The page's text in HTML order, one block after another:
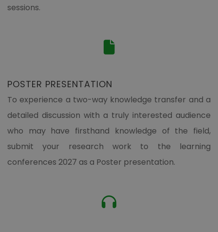
sessions.
POSTER PRESENTATION
To experience a two-way knowledge transfer and a
detailed discussion with a truly interested audience
who may have firsthand knowledge of the field,
submit your research work to the learning
conferences 2027 as a Poster presentation.